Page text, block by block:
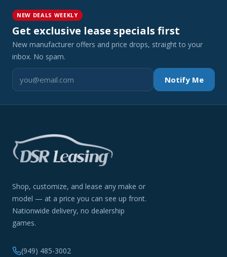
NEW DEALS WEEKLY
Get exclusive lease specials first
New manufacturer offers and price drops, straight to your
inbox. No spam.
Notify Me
Shop, customize, and lease any make or
model — at a price you can see up front.
Nationwide delivery, no dealership
games.
(949) 485-3002